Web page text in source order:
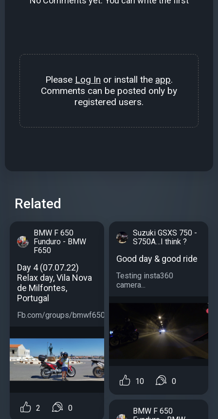
Please Log In or install the app.
Comments can be posted only by
registered users.
Related
BMW F 650
Funduro - BMW
F650
Day 4 (07.07.22)
Relax day, Vila Nova
de Milfontes,
Portugal
Fb.com/groups/bmwf650...
2 0
Suzuki GSXS 750 -
S750A…I think ?
Good day & good ride
Testing insta360
camera...
10 0
BMW F 650